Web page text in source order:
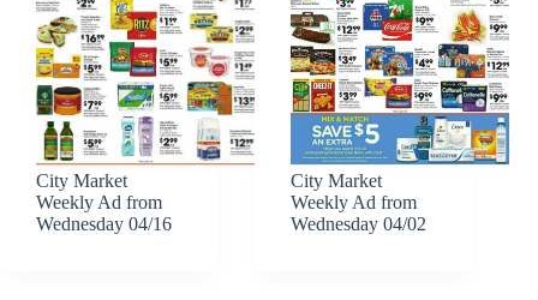
City Market
Weekly Ad from
Wednesday 04/16
City Market
Weekly Ad from
Wednesday 04/02